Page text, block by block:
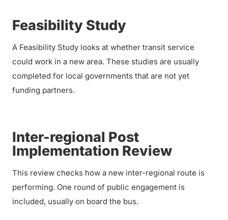
Feasibility Study
A Feasibility Study looks at whether transit service
could work in a new area. These studies are usually
completed for local governments that are not yet
funding partners.
Inter-regional Post
Implementation Review
This review checks how a new inter-regional route is
performing. One round of public engagement is
included, usually on board the bus.